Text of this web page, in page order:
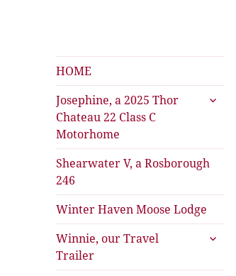
Shearwater
The Travels of Joan and Stu
HOME
Josephine, a 2025 Thor
Chateau 22 Class C
Motorhome
expand
Shearwater V, a Rosborough
246
Winter Haven Moose Lodge
Winnie, our Travel
Trailer
expand